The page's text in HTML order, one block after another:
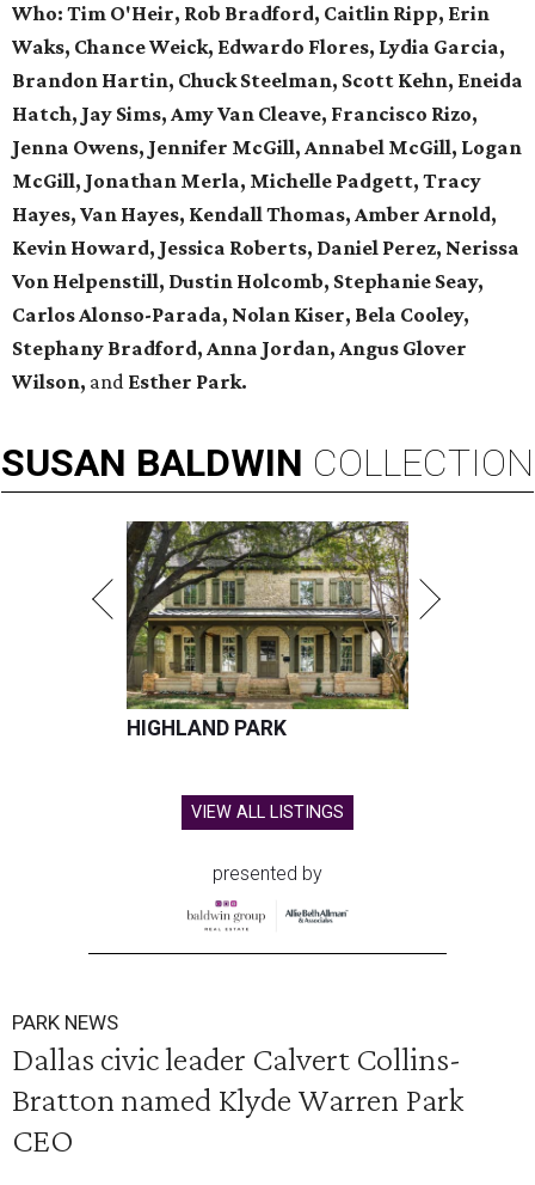
Who: Tim O'Heir, Rob Bradford, Caitlin Ripp, Erin
Waks, Chance Weick, Edwardo Flores, Lydia Garcia,
Brandon Hartin, Chuck Steelman, Scott Kehn, Eneida
Hatch, Jay Sims, Amy Van Cleave, Francisco Rizo,
Jenna Owens, Jennifer McGill, Annabel McGill, Logan
McGill, Jonathan Merla, Michelle Padgett, Tracy
Hayes, Van Hayes, Kendall Thomas, Amber Arnold,
Kevin Howard, Jessica Roberts, Daniel Perez, Nerissa
Von Helpenstill, Dustin Holcomb, Stephanie Seay,
Carlos Alonso-Parada, Nolan Kiser, Bela Cooley,
Stephany Bradford, Anna Jordan, Angus Glover
Wilson, and Esther Park.
SUSAN BALDWIN COLLECTION
HIGHLAND PARK
VIEW ALL LISTINGS
presented by
PARK NEWS
Dallas civic leader Calvert Collins-
Bratton named Klyde Warren Park
CEO